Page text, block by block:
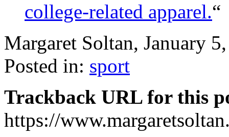
college-related apparel.“
Margaret Soltan, January
Posted in: sport
Trackback URL for this
https://